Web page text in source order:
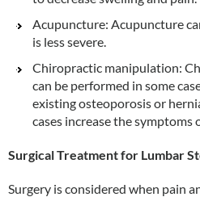
Acupuncture: Acupuncture
is less severe.
Chiropractic manipulation:
can be performed in some
existing osteoporosis or
cases increase the symptoms
Surgical Treatment for Lumbar
Surgery is considered when pain